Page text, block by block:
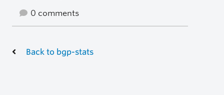
0 comments
Back to bgp-stats